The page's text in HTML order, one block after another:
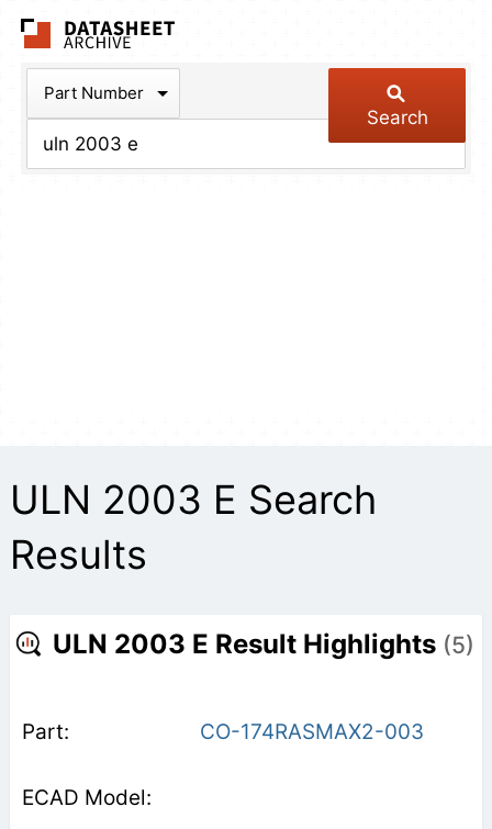
Part Number
Search
ULN 2003 E Search
Results
ULN 2003 E Result Highlights (5)
CO-174RASMAX2-003